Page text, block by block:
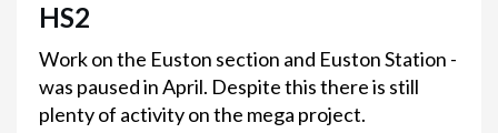
HS2
Work on the Euston section and Euston Station -
was paused in April. Despite this there is still
plenty of activity on the mega project.